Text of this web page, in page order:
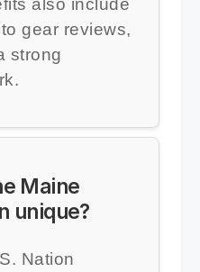
also include
gear reviews,
strong
Maine
unique?
Nation